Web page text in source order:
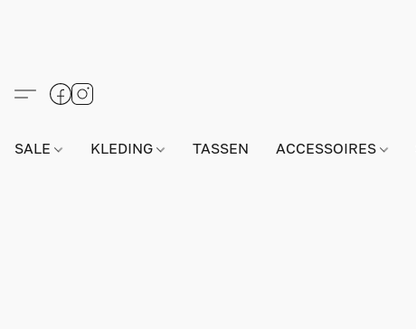
SALE KLEDING TASSEN ACCESSOIRES